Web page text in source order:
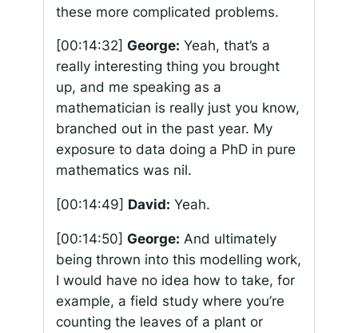
these more complicated problems.
[00:14:32] George: Yeah, that’s a
really interesting thing you brought
up, and me speaking as a
mathematician is really just you know,
branched out in the past year. My
exposure to data doing a PhD in pure
mathematics was nil.
[00:14:49] David: Yeah.
[00:14:50] George: And ultimately
being thrown into this modelling work,
I would have no idea how to take, for
example, a field study where you’re
counting the leaves of a plant or